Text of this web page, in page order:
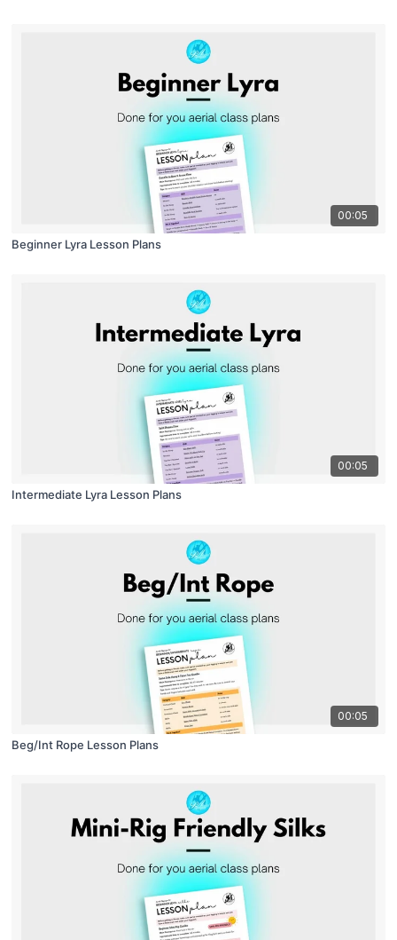
00:05
Beginner Lyra Lesson Plans
00:05
Intermediate Lyra Lesson Plans
00:05
Beg/Int Rope Lesson Plans